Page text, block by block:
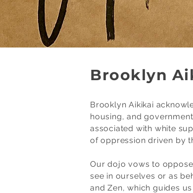
Brooklyn
Brooklyn Aikikai
housing, and
associated with white
of oppression driven by
Our dojo vows to
see in ourselves or as
and Zen, which guides